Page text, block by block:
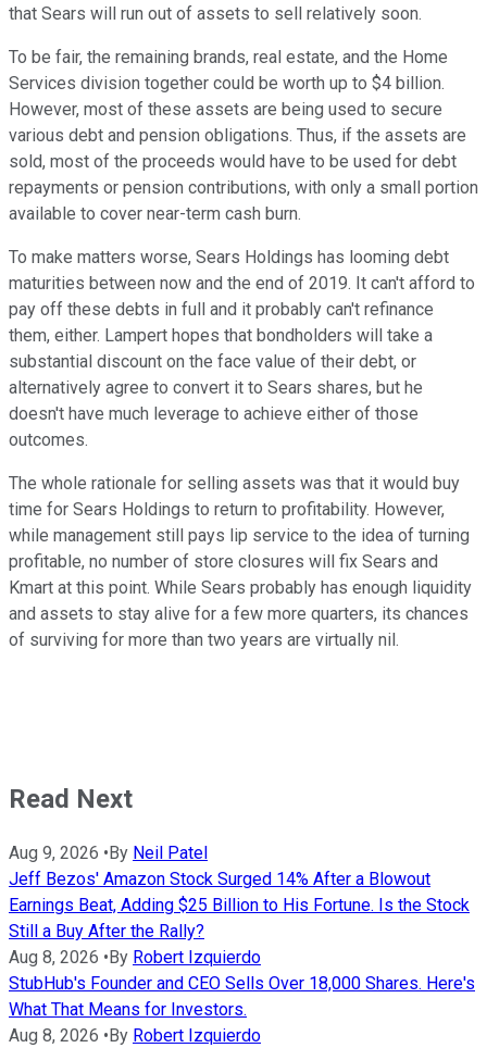
that Sears will run out of assets to sell relatively soon.
To be fair, the remaining brands, real estate, and the Home
Services division together could be worth up to $4 billion.
However, most of these assets are being used to secure
various debt and pension obligations. Thus, if the assets are
sold, most of the proceeds would have to be used for debt
repayments or pension contributions, with only a small portion
available to cover near-term cash burn.
To make matters worse, Sears Holdings has looming debt
maturities between now and the end of 2019. It can't afford to
pay off these debts in full and it probably can't refinance
them, either. Lampert hopes that bondholders will take a
substantial discount on the face value of their debt, or
alternatively agree to convert it to Sears shares, but he
doesn't have much leverage to achieve either of those
outcomes.
The whole rationale for selling assets was that it would buy
time for Sears Holdings to return to profitability. However,
while management still pays lip service to the idea of turning
profitable, no number of store closures will fix Sears and
Kmart at this point. While Sears probably has enough liquidity
and assets to stay alive for a few more quarters, its chances
of surviving for more than two years are virtually nil.
Read Next
Aug 9, 2026 • By Neil Patel
Jeff Bezos' Amazon Stock Surged 14% After a Blowout
Earnings Beat, Adding $25 Billion to His Fortune. Is the Stock
Still a Buy After the Rally?
Aug 8, 2026 • By Robert Izquierdo
StubHub's Founder and CEO Sells Over 18,000 Shares. Here's
What That Means for Investors.
Aug 8, 2026 • By Robert Izquierdo